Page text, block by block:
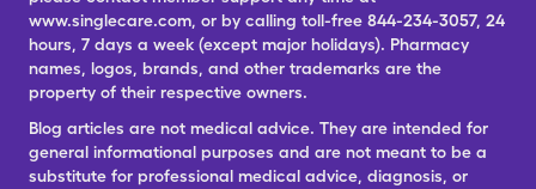
www.singlecare.com, or by calling toll-free 844-234-3057, 24
hours, 7 days a week (except major holidays). Pharmacy
names, logos, brands, and other trademarks are the
property of their respective owners.
Blog articles are not medical advice. They are intended for
general informational purposes and are not meant to be a
substitute for professional medical advice, diagnosis, or